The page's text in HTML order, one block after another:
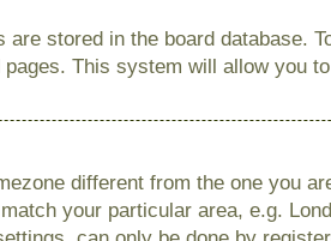
stored in the board database.
This system will allow you
different from the one you
your particular area, e.g.